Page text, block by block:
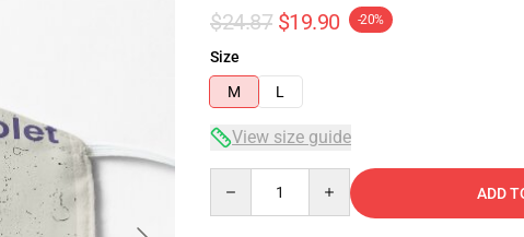
$24.87 $19.90 -20%
Size
M
L
View size guide
ADD